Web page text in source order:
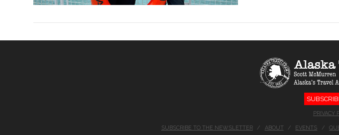
PRIVACY
SUBSCRIBE TO THE NEWSLETTER ABOUT EVENTS